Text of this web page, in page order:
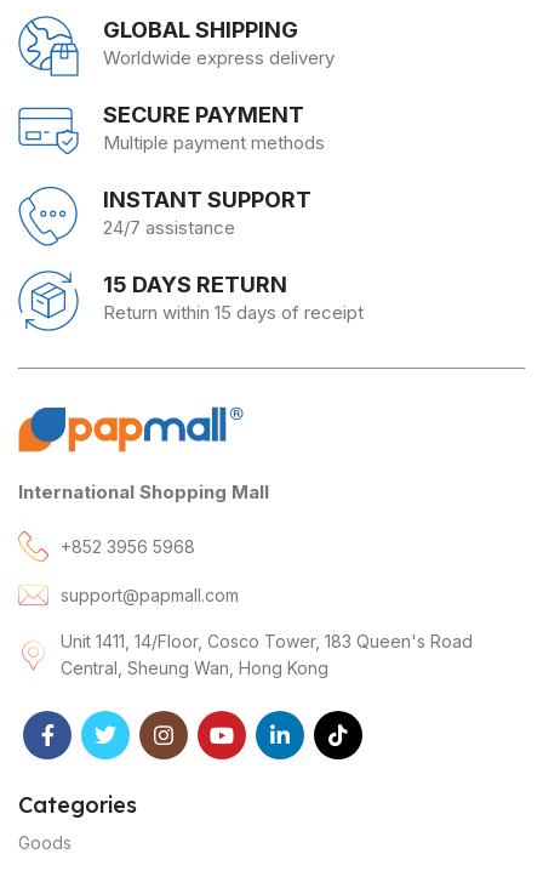
GLOBAL SHIPPING
Worldwide express delivery
SECURE PAYMENT
Multiple payment methods
INSTANT SUPPORT
24/7 assistance
15 DAYS RETURN
Return within 15 days of receipt
International Shopping Mall
+852 3956 5968
support@papmall.com
Unit 1411, 14/Floor, Cosco Tower, 183 Queen's Road
Central, Sheung Wan, Hong Kong
Categories
Goods